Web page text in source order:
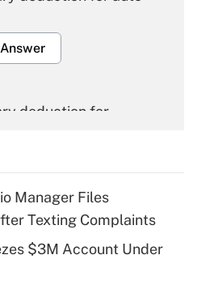
deduction for
deduction for tip
Manager Files
Texting Complaints
$3M Account Under